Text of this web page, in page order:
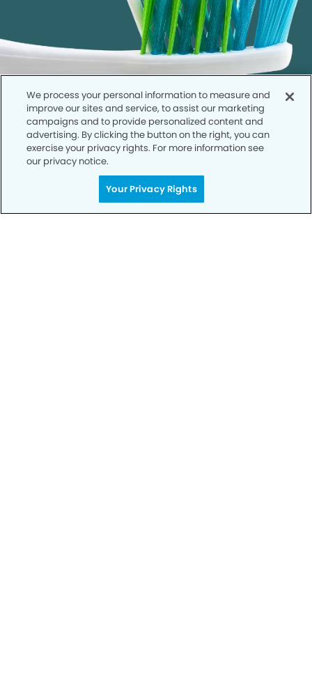
Call to Schedule
Your Smile is Our Priority
We process your personal information to measure and
improve our sites and service, to assist our marketing
campaigns and to provide personalized content and
advertising. By clicking the button on the right, you can
exercise your privacy rights. For more information see
our privacy notice.
Your Privacy Rights